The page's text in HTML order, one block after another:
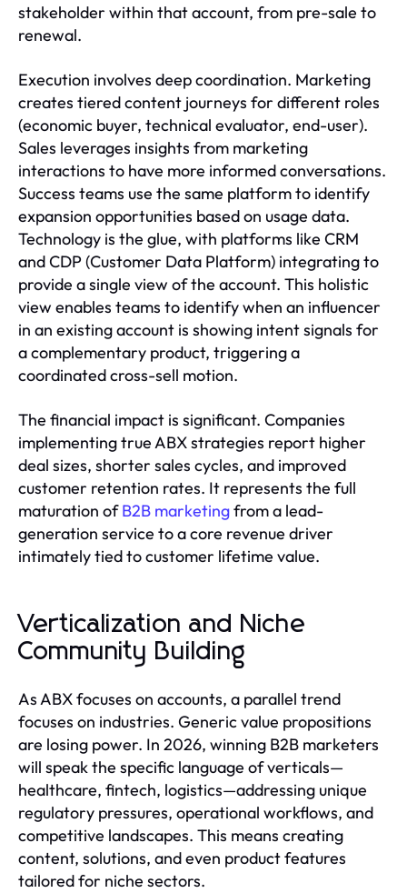
stakeholder within that account, from pre-sale to
renewal.
Execution involves deep coordination. Marketing
creates tiered content journeys for different roles
(economic buyer, technical evaluator, end-user).
Sales leverages insights from marketing
interactions to have more informed conversations.
Success teams use the same platform to identify
expansion opportunities based on usage data.
Technology is the glue, with platforms like CRM
and CDP (Customer Data Platform) integrating to
provide a single view of the account. This holistic
view enables teams to identify when an influencer
in an existing account is showing intent signals for
a complementary product, triggering a
coordinated cross-sell motion.
The financial impact is significant. Companies
implementing true ABX strategies report higher
deal sizes, shorter sales cycles, and improved
customer retention rates. It represents the full
maturation ofB2B marketingfrom a lead-
generation service to a core revenue driver
intimately tied to customer lifetime value.
Verticalization and Niche
Community Building
As ABX focuses on accounts, a parallel trend
focuses on industries. Generic value propositions
are losing power. In 2026, winning B2B marketers
will speak the specific language of verticals—
healthcare, fintech, logistics—addressing unique
regulatory pressures, operational workflows, and
competitive landscapes. This means creating
content, solutions, and even product features
tailored for niche sectors.